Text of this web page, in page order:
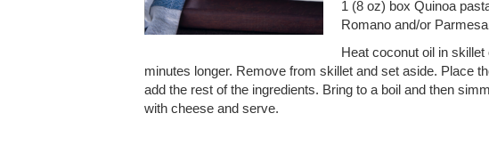
1 (8 oz) box Quinoa
Romano and/or
Heat coconut oil in
minutes longer. Remove from skillet and set aside. Place
add the rest of the ingredients. Bring to a boil and then
with cheese and serve.